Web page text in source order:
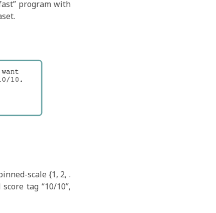
program with
scale {1, 2, .
tag “10/10”,